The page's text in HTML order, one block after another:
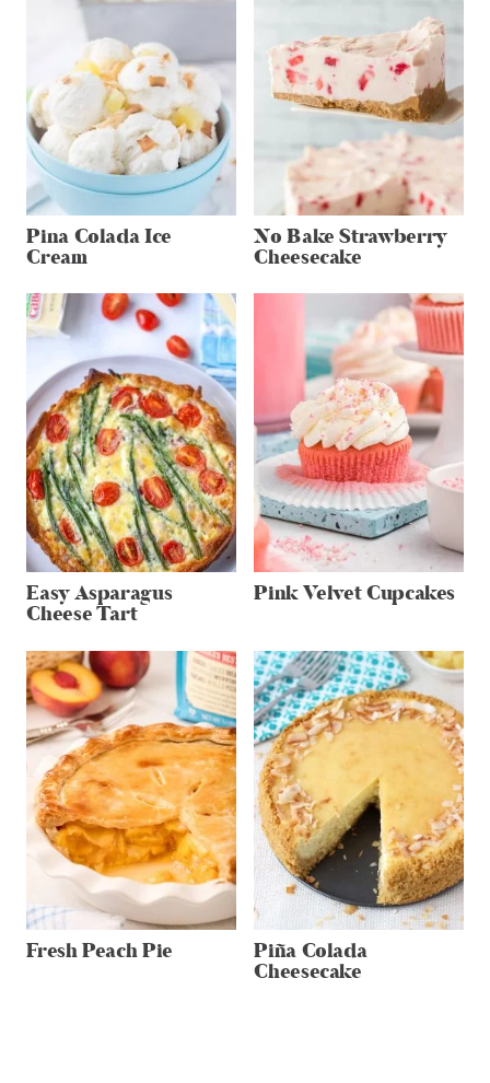
Pina Colada Ice
Cream
No Bake Strawberry
Cheesecake
Easy Asparagus
Cheese Tart
Pink Velvet Cupcakes
Fresh Peach Pie Piña Colada
Cheesecake